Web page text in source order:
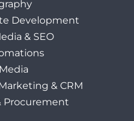
Development
& SEO
& CRM
Procurement